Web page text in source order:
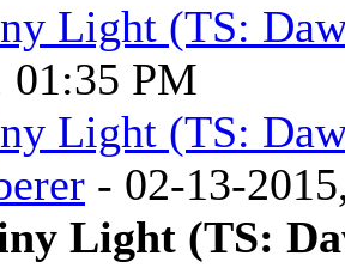
Light (TS:
01:35 PM
Light (TS:
- 02-13-
Light (TS: